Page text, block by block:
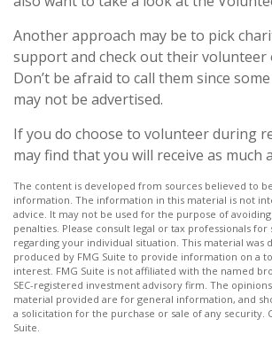
Another approach may be to pick
support and check out their
Don’t be afraid to call them since
may not be advertised.
If you do choose to volunteer during
may find that you will receive as much
The content is developed from sources believed to
information. The information in this material is not
advice. It may not be used for the purpose of
penalties. Please consult legal or tax professionals
regarding your individual situation. This material was
produced by FMG Suite to provide information on a
interest. FMG Suite is not affiliated with the named
SEC-registered investment advisory firm. The
material provided are for general information, and
a solicitation for the purchase or sale of any security.
Suite.